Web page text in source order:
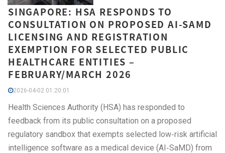
SINGAPORE: HSA RESPONDS TO
CONSULTATION ON PROPOSED AI-SAMD
LICENSING AND REGISTRATION
EXEMPTION FOR SELECTED PUBLIC
HEALTHCARE ENTITIES –
FEBRUARY/MARCH 2026
2026-04-02 01:20:01
Health Sciences Authority (HSA) has responded to
feedback from its public consultation on a proposed
regulatory sandbox that exempts selected low‑risk artificial
intelligence software as a medical device (AI‑SaMD) from